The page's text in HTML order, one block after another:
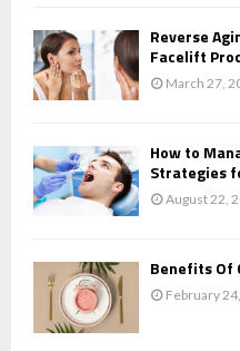
Reverse
Facelift
March 27,
How to
Strategies
August 22,
Benefits Of
February